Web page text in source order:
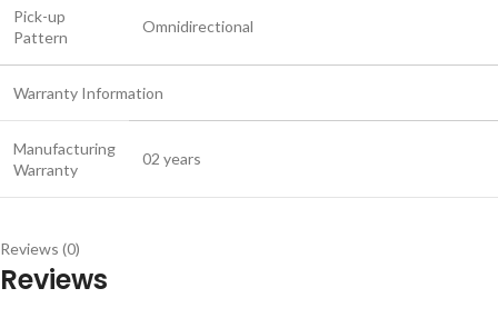
Pick-up
Pattern
Omnidirectional
Warranty Information
Manufacturing
Warranty
02 years
Reviews (0)
Reviews